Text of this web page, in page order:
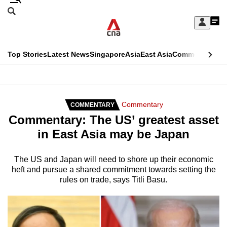
Skip
Sign
My
menu
Search
CNAR
Top StoriesLatest NewsSingaporeAsiaEast AsiaCommentary
Secondary
Menu
COMMENTARY Commentary
Commentary: The US’ greatest asset
in East Asia may be Japan
The US and Japan will need to shore up their economic
heft and pursue a shared commitment towards setting the
rules on trade, says Titli Basu.
This
longer
We
it's
a
hassle